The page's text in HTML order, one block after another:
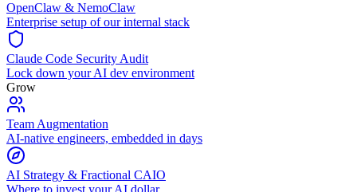
OpenClaw & NemoClaw
Enterprise setup of our internal stack
Claude Code Security Audit
Lock down your AI dev environment
Grow
Team Augmentation
AI-native engineers, embedded in days
AI Strategy & Fractional CAIO
Where to invest your AI dollar